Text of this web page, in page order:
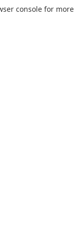
console for more